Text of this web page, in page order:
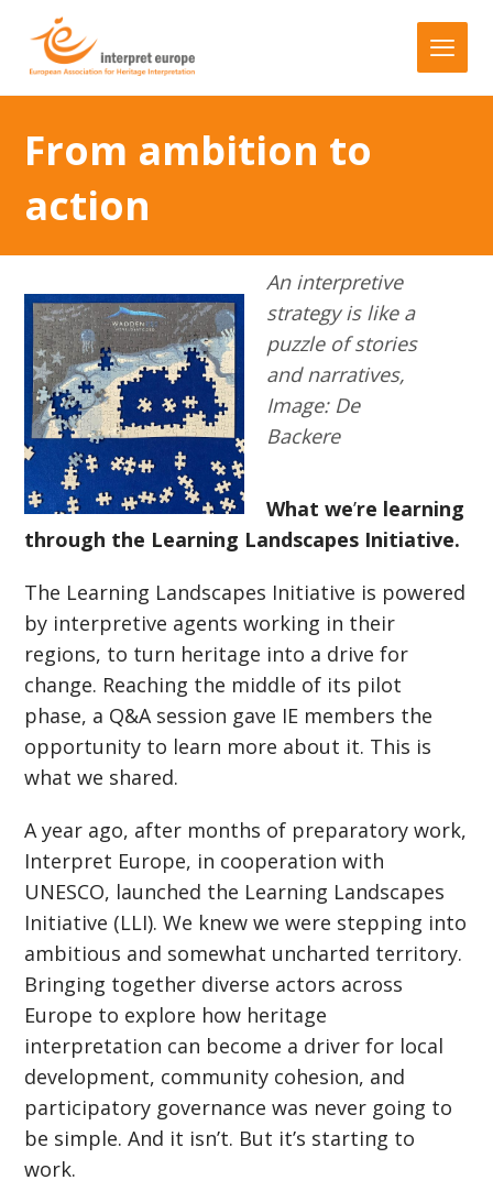
From ambition to
action
An interpretive
strategy is like a
puzzle of stories
and narratives,
Image: De
Backere
What we’re learning
through the Learning Landscapes Initiative.
The Learning Landscapes Initiative is powered
by interpretive agents working in their
regions, to turn heritage into a drive for
change. Reaching the middle of its pilot
phase, a Q&A session gave IE members the
opportunity to learn more about it. This is
what we shared.
A year ago, after months of preparatory work,
Interpret Europe, in cooperation with
UNESCO, launched the Learning Landscapes
Initiative (LLI). We knew we were stepping into
ambitious and somewhat uncharted territory.
Bringing together diverse actors across
Europe to explore how heritage
interpretation can become a driver for local
development, community cohesion, and
participatory governance was never going to
be simple. And it isn’t. But it’s starting to
work.